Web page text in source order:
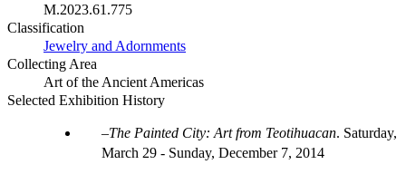
M.2023.61.775
Classification
Jewelry and Adornments
Collecting Area
Art of the Ancient Americas
Selected Exhibition History
The Painted City: Art from Teotihuacan. Saturday,
March 29 - Sunday, December 7, 2014